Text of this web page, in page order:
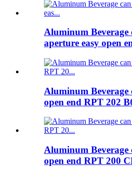
Aluminum Beverage
aperture easy open
Aluminum Beverage
open end RPT 202
Aluminum Beverage
open end RPT 200